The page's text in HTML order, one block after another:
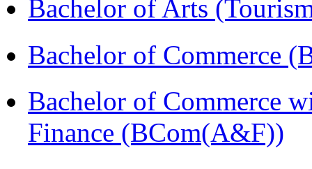
Bachelor of Arts
Bachelor of Commerce
Bachelor of Commerce
Finance (BCom(A&F))